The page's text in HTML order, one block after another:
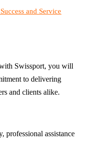
and Service
Swissport, you will
to delivering
and clients alike.
professional assistance